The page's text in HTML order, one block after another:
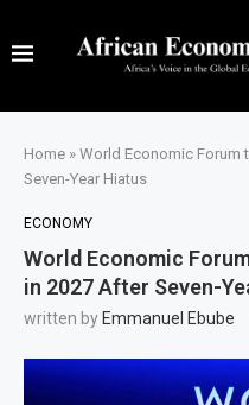
Home » World Economic Forum
Seven-Year Hiatus
ECONOMY
World Economic
in 2027 After Seven-
written by Emmanuel Ebube